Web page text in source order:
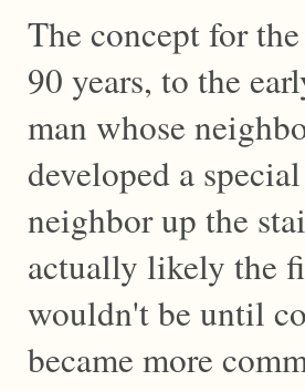
The concept for
90 years, to the
man whose
developed a
neighbor up the
actually likely the
wouldn't be until
became more